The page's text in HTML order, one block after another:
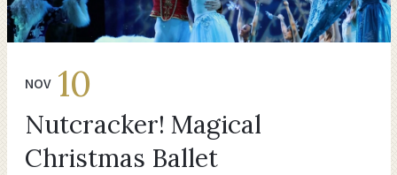
NOV 10
Nutcracker! Magical
Christmas Ballet